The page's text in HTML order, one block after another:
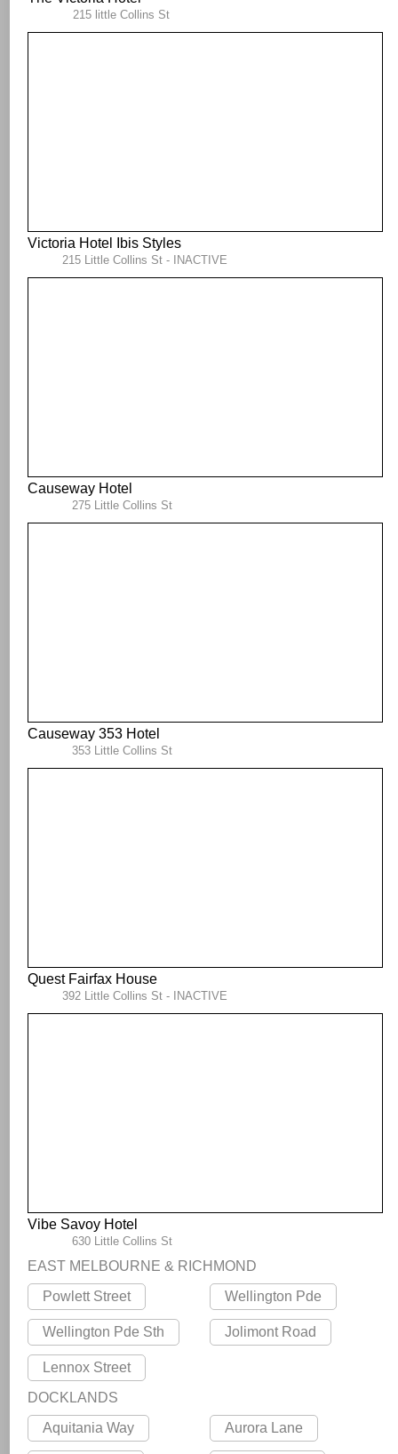
215 little Collins St
Victoria Hotel Ibis Styles
215 Little Collins St - INACTIVE
Causeway Hotel
275 Little Collins St
Causeway 353 Hotel
353 Little Collins St
Quest Fairfax House
392 Little Collins St - INACTIVE
Vibe Savoy Hotel
630 Little Collins St
EAST MELBOURNE & RICHMOND
Powlett Street
Wellington Pde
Wellington Pde Sth Jolimont Road
Lennox Street
DOCKLANDS
Aquitania Way
Aurora Lane